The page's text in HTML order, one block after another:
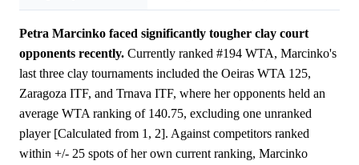
Petra Marcinko faced significantly tougher clay court
opponents recently. Currently ranked #194 WTA, Marcinko's
last three clay tournaments included the Oeiras WTA 125,
Zaragoza ITF, and Trnava ITF, where her opponents held an
average WTA ranking of 140.75, excluding one unranked
player [Calculated from 1, 2]. Against competitors ranked
within +/- 25 spots of her own current ranking, Marcinko